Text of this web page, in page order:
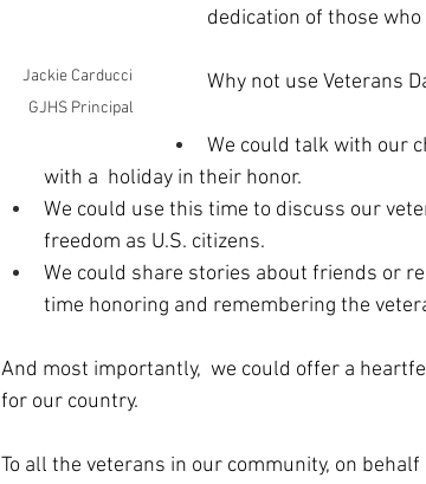
Jackie Carducci
GJHS Principal
dedication of those
Why not use Veterans
We could talk with our
with a  holiday in their honor.
We could use this time to discuss our
freedom as U.S. citizens.
We could share stories about friends or
time honoring and remembering the
And most importantly,  we could offer a
for our country.
To all the veterans in our community, on